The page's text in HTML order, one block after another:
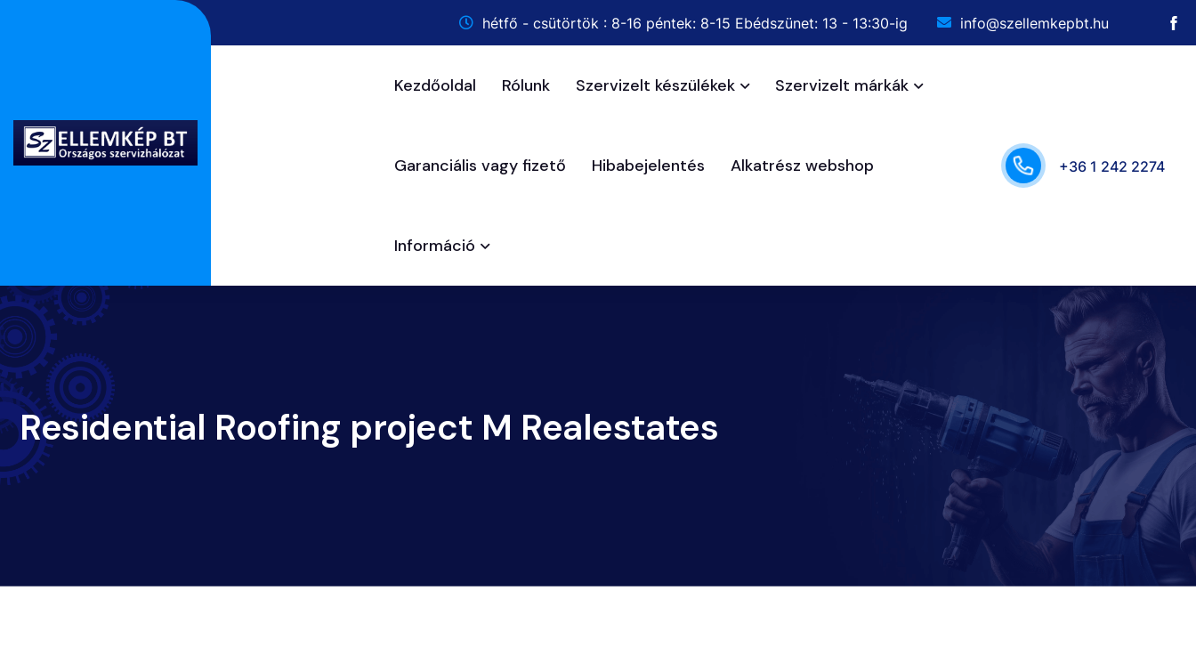
hétfő - csütörtök : 8-16 péntek: 8-15 Ebédszünet: 13 - 13:30-ig info@szellemkepbt.hu
Kezdőoldal Rólunk Szervizelt készülékek Szervizelt márkák
Garanciális vagy fizető Hibabejelentés Alkatrész webshop
Információ
+36 1 242 2274
Residential Roofing project M Realestates